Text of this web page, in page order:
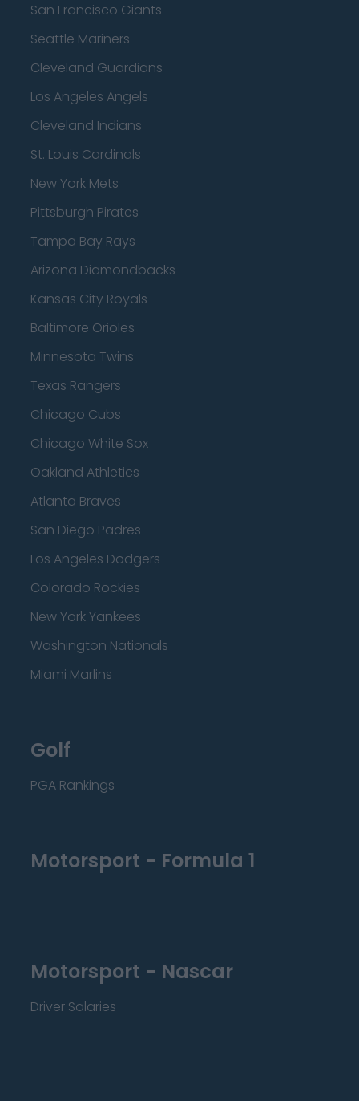
San Francisco Giants
Seattle Mariners
Cleveland Guardians
Los Angeles Angels
Cleveland Indians
St. Louis Cardinals
New York Mets
Pittsburgh Pirates
Tampa Bay Rays
Arizona Diamondbacks
Kansas City Royals
Baltimore Orioles
Minnesota Twins
Texas Rangers
Chicago Cubs
Chicago White Sox
Oakland Athletics
Atlanta Braves
San Diego Padres
Los Angeles Dodgers
Colorado Rockies
New York Yankees
Washington Nationals
Miami Marlins
Golf
PGA Rankings
Motorsport - Formula 1
Motorsport - Nascar
Driver Salaries